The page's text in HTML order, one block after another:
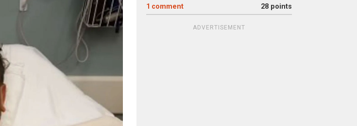
1 comment 28 points
ADVERTISEMENT